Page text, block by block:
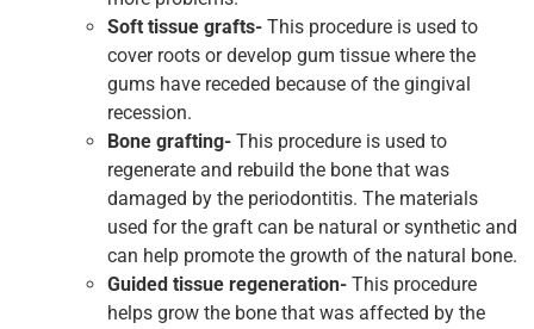
Soft tissue grafts- This procedure is used to
cover roots or develop gum tissue where the
gums have receded because of the gingival
recession.
Bone grafting- This procedure is used to
regenerate and rebuild the bone that was
damaged by the periodontitis. The materials
used for the graft can be natural or synthetic and
can help promote the growth of the natural bone.
Guided tissue regeneration- This procedure
helps grow the bone that was affected by the